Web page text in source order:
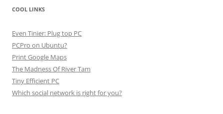
COOL LINKS
Even Tinier: Plug top PC
PCPro on Ubuntu?
Print Google Maps
The Madness Of River Tam
Tiny Efficient PC
Which social network is right for you?